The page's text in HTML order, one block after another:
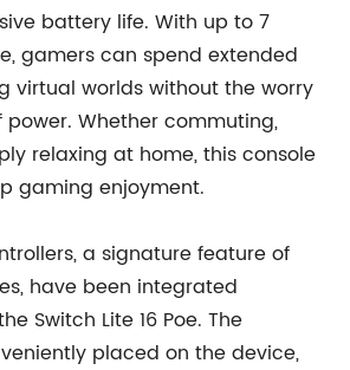
battery life. With up to 7
gamers can spend extended
virtual worlds without the worry
Whether commuting,
relaxing at home, this console
gaming enjoyment.
a signature feature of
have been integrated
Switch Lite 16 Poe. The
placed on the device,